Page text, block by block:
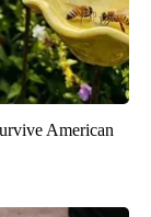
American